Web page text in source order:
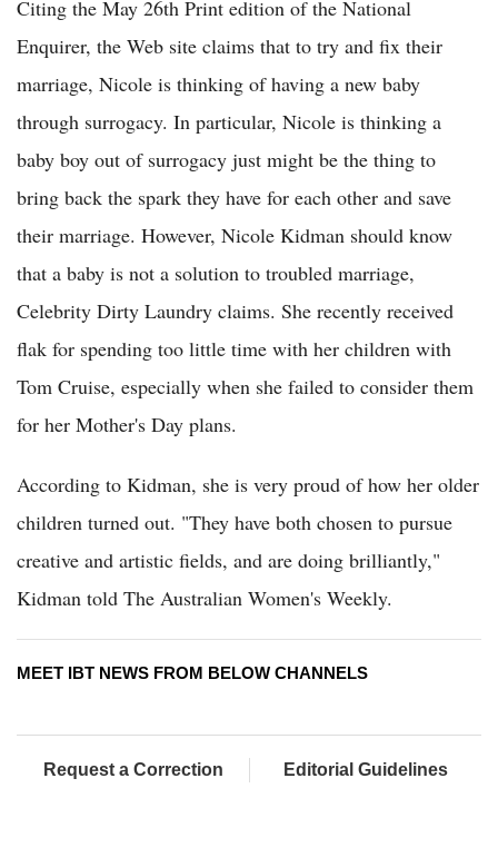
Citing the May 26th Print edition of the National
Enquirer, the Web site claims that to try and fix their
marriage, Nicole is thinking of having a new baby
through surrogacy. In particular, Nicole is thinking a
baby boy out of surrogacy just might be the thing to
bring back the spark they have for each other and save
their marriage. However, Nicole Kidman should know
that a baby is not a solution to troubled marriage,
Celebrity Dirty Laundry claims. She recently received
flak for spending too little time with her children with
Tom Cruise, especially when she failed to consider them
for her Mother's Day plans.
According to Kidman, she is very proud of how her older
children turned out. "They have both chosen to pursue
creative and artistic fields, and are doing brilliantly,"
Kidman told The Australian Women's Weekly.
MEET IBT NEWS FROM BELOW CHANNELS
Request a Correction Editorial Guidelines